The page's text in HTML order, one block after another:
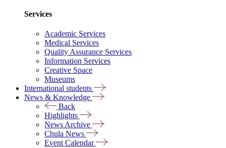
Services
Academic Services
Medical Services
Quality Assurance Services
Information Services
Creative Space
Museums
International students
News & Knowledge
Back
Highlights
News Archive
Chula News
Event Calendar